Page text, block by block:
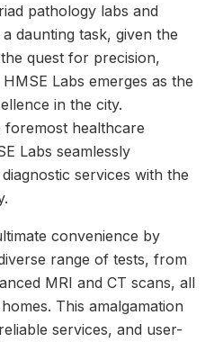
pathology labs and
daunting task, given the
quest for precision,
Labs emerges as the
in the city.
foremost healthcare
Labs seamlessly
services with the
convenience by
range of tests, from
MRI and CT scans, all
This amalgamation
services, and user-